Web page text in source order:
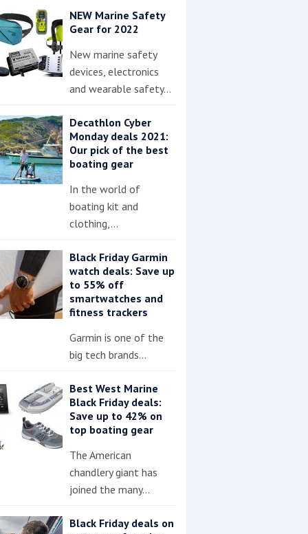
NEW Marine Safety
Gear for 2022
New marine safety
devices, electronics
and wearable safety…
Decathlon Cyber
Monday deals 2021:
Our pick of the best
boating gear
In the world of
boating kit and
clothing,…
Black Friday Garmin
watch deals: Save up
to 55% off
smartwatches and
fitness trackers
Garmin is one of the
big tech brands…
Best West Marine
Black Friday deals:
Save up to 42% on
top boating gear
The American
chandlery giant has
joined the many…
Black Friday deals on